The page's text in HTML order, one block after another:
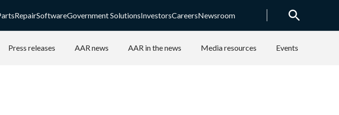
RepairSoftwareGovernment SolutionsInvestorsCareersNewsroom
Press releases AAR news AAR in the news Media resources Events